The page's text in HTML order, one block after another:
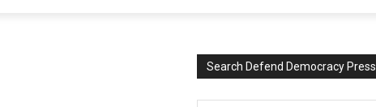
Search Defend Democracy Press